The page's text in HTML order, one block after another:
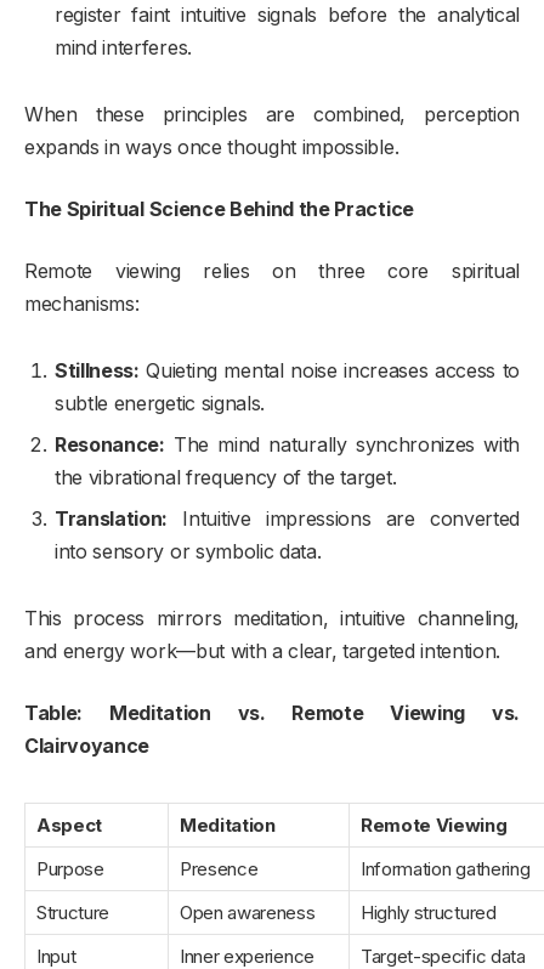
register faint intuitive signals before the analytical
mind interferes.
When these principles are combined, perception
expands in ways once thought impossible.
The Spiritual Science Behind the Practice
Remote viewing relies on three core spiritual
mechanisms:
Stillness: Quieting mental noise increases access to
subtle energetic signals.
Resonance: The mind naturally synchronizes with
the vibrational frequency of the target.
Translation: Intuitive impressions are converted
into sensory or symbolic data.
This process mirrors meditation, intuitive channeling,
and energy work—but with a clear, targeted intention.
Table: Meditation vs. Remote Viewing vs.
Clairvoyance
Aspect Meditation
Remote Viewing
Purpose
Presence
Information gathering
Structure
Open awareness
Highly structured
Input
Inner experience
Target-specific data